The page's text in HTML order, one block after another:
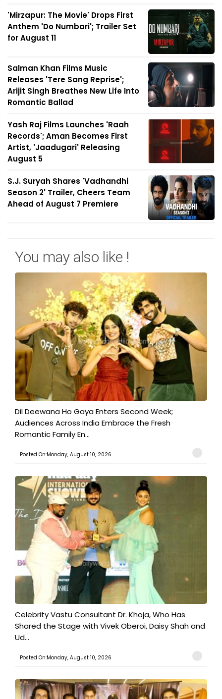
'Mirzapur: The Movie' Drops First
Anthem 'Do Numbari'; Trailer Set
for August 11
Salman Khan Films Music
Releases 'Tere Sang Reprise';
Arijit Singh Breathes New Life Into
Romantic Ballad
Yash Raj Films Launches 'Raah
Records'; Aman Becomes First
Artist, 'Jaadugari' Releasing
August 5
S.J. Suryah Shares 'Vadhandhi
Season 2' Trailer, Cheers Team
Ahead of August 7 Premiere
You may also like !
​Dil Deewana Ho Gaya Enters Second Week;
Audiences Across India Embrace the Fresh
Romantic Family En...
Posted On:Monday, August 10, 2026
​Celebrity Vastu Consultant Dr. Khoja, Who Has
Shared the Stage with Vivek Oberoi, Daisy Shah and
Ud...
Posted On:Monday, August 10, 2026